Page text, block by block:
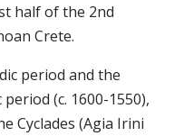
half of the 2nd
Crete.
period and the
(c. 1600-1550),
Cyclades (Agia Irini